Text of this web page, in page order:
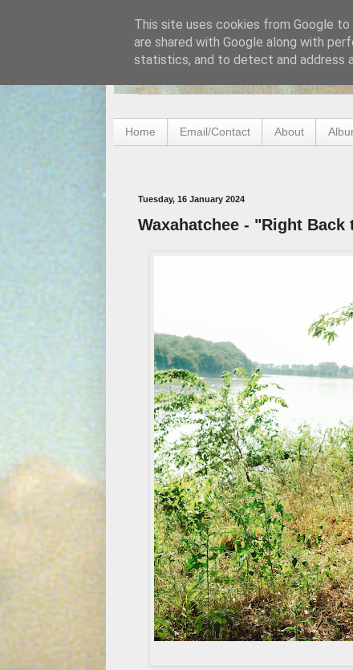
Home Email/Contact About
Tuesday, 16 January 2024
Waxahatchee - "Right
This site uses cookies from Google
are shared with Google along with
statistics, and to detect and address